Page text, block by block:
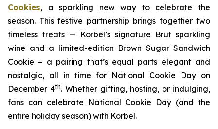
Cookies, a sparkling new way to celebrate the
season. This festive partnership brings together two
timeless treats — Korbel’s signature Brut sparkling
wine and a limited-edition Brown Sugar Sandwich
Cookie – a pairing that’s equal parts elegant and
nostalgic, all in time for National Cookie Day on
December 4th. Whether gifting, hosting, or indulging,
fans can celebrate National Cookie Day (and the
entire holiday season) with Korbel.